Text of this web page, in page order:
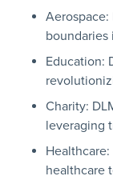
Aerospace:
boundaries
Education:
Charity:
leveraging
healthcare